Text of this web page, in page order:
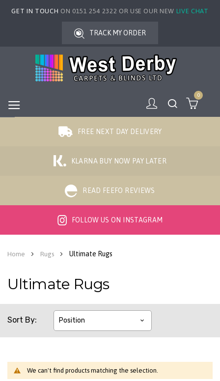
GET IN TOUCH ON 0151 254 2322 OR USE OUR NEW LIVE CHAT
TRACK MY ORDER
0
FREE NEXT DAY DELIVERY
KLARNA BUY NOW PAY LATER
READ FEEFO REVIEWS
FOLLOW US ON INSTAGRAM
Home Rugs Ultimate Rugs
Ultimate Rugs
Sort By
We can't find products matching the selection.